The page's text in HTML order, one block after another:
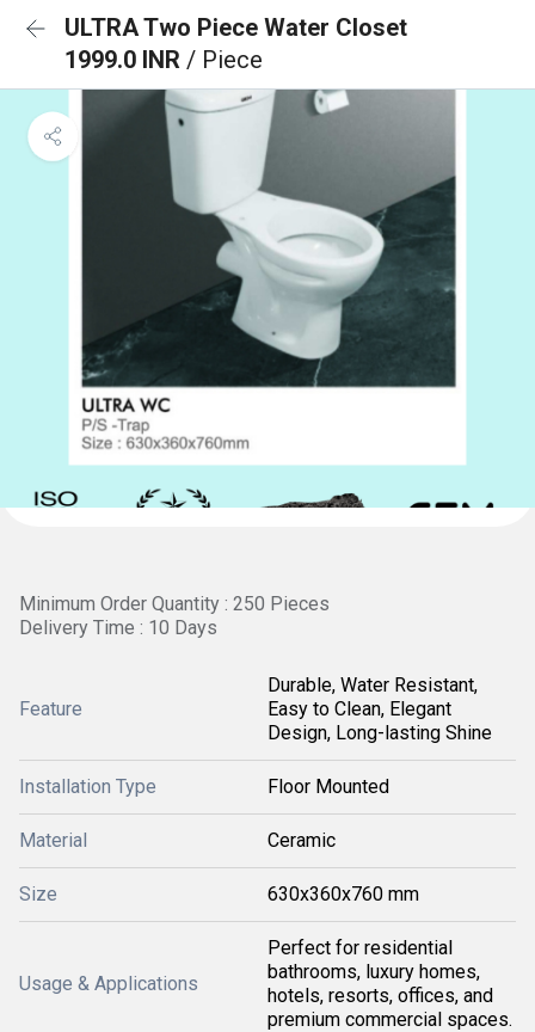
ULTRA Two Piece Water Closet
1999.0 INR / Piece
Minimum Order Quantity : 250 Pieces
Delivery Time : 10 Days
Feature
Durable, Water Resistant,
Easy to Clean, Elegant
Design, Long-lasting Shine
Installation Type Floor Mounted
Material Ceramic
Size 630x360x760 mm
Usage & Applications
Perfect for residential
bathrooms, luxury homes,
hotels, resorts, offices, and
premium commercial spaces.